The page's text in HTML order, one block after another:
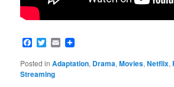
Facebook
Twitter
Email
Posted in Adaptation, Drama,Movies,Netflix,
Streaming